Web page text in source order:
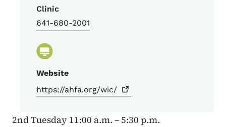
Clinic
641-680-2001
Website
https://ahfa.org/wic/
2nd Tuesday 11:00 a.m. – 5:30 p.m.